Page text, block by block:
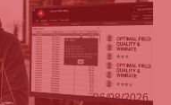
06/08/2026